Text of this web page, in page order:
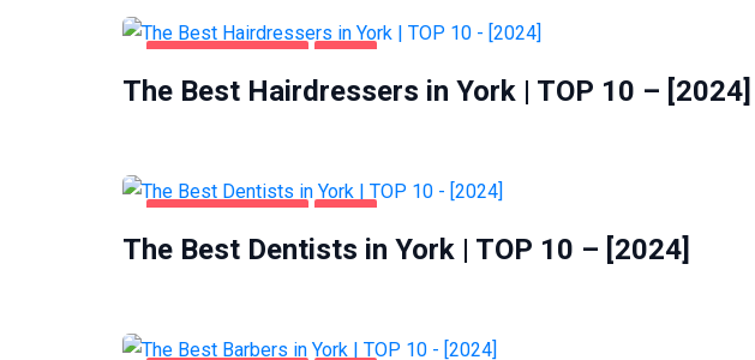
The Best Hairdressers in York | TOP 10 – [2024]
The Best Dentists in York | TOP 10 – [2024]